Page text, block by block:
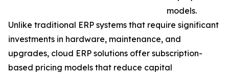
models.
Unlike traditional ERP systems that require significant
investments in hardware, maintenance, and
upgrades, cloud ERP solutions offer subscription-
based pricing models that reduce capital